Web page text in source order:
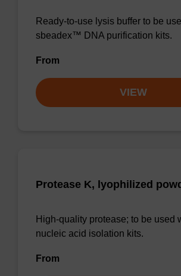
Ready-to-use lysis buffer to be
sbeadex™ DNA purification kits.
From
VIEW
Protease K, lyophilized
High-quality protease; to be used
nucleic acid isolation kits.
From